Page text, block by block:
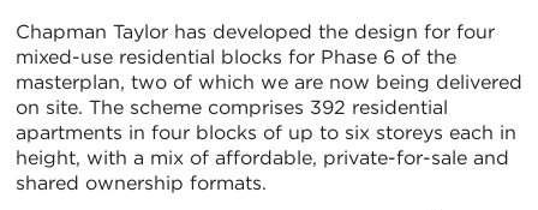
Chapman Taylor has developed the design for four
mixed-use residential blocks for Phase 6 of the
masterplan, two of which we are now being delivered
on site. The scheme comprises 392 residential
apartments in four blocks of up to six storeys each in
height, with a mix of affordable, private-for-sale and
shared ownership formats.